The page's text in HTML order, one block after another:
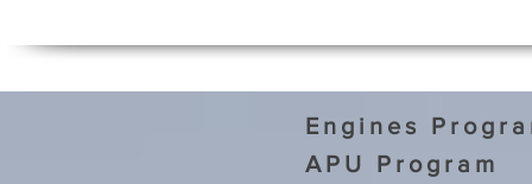
Engines
APU Program